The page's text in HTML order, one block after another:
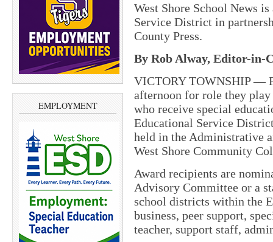
EMPLOYMENT
West Shore School News
Service District in
County Press.
By Rob Alway, Editor-in-
VICTORY TOWNSHIP —
afternoon for role they
who receive special
Educational Service
held in the Administrative
West Shore Community
Award recipients are
Advisory Committee or a
school districts within the
business, peer support,
teacher, support staff,